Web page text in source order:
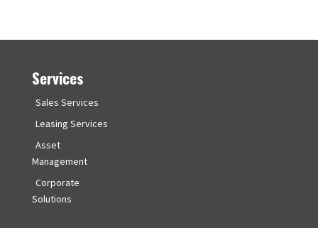
Services
Sales Services
Leasing Services
Asset
Management
Corporate
Solutions